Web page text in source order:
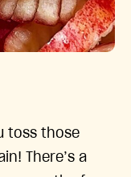
toss those
There’s a